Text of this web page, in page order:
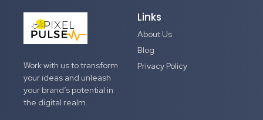
Work with us to transform
your ideas and unleash
your brand’s potential in
the digital realm.
Links
About Us
Blog
Privacy Policy